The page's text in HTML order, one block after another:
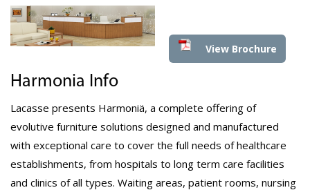
View Brochure
Harmonia Info
Lacasse presents Harmoniä, a complete offering of
evolutive furniture solutions designed and manufactured
with exceptional care to cover the full needs of healthcare
establishments, from hospitals to long term care facilities
and clinics of all types. Waiting areas, patient rooms, nursing